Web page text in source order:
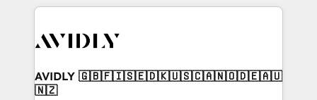
the operational foundation companies need to
Healthcare - Financial Services - Managed IT (MSP) -
we help: ✔️ Full HubSpot implementations and portal
optimization ✔️ Data migrations, CRM architecture,
AVIDLY 🇬🇧🇫🇮🇸🇪🇩🇰🇺🇸🇨🇦🇳🇴🇩🇪🇦🇺
🇳🇿